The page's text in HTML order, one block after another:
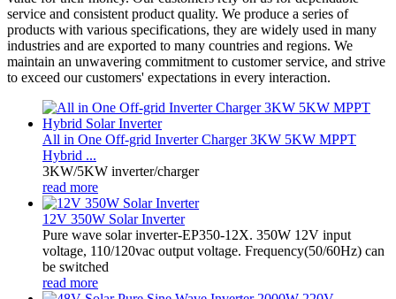
service and consistent product quality. We produce a series of
products with various specifications, they are widely used in many
industries and are exported to many countries and regions. We
maintain an unwavering commitment to customer service, and strive
to exceed our customers' expectations in every interaction.
All in One Off-grid Inverter Charger 3KW 5KW MPPT
Hybrid ...
3KW/5KW inverter/charger
read more
12V 350W Solar Inverter
Pure wave solar inverter-EP350-12X. 350W 12V input
voltage, 110/120vac output voltage. Frequency(50/60Hz) can
be switched
read more